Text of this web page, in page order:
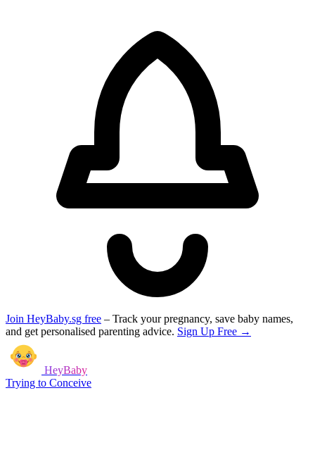
Join HeyBaby.sg free – Track your pregnancy, save baby names,
and get personalised parenting advice. Sign Up Free →
HeyBaby
Trying to Conceive